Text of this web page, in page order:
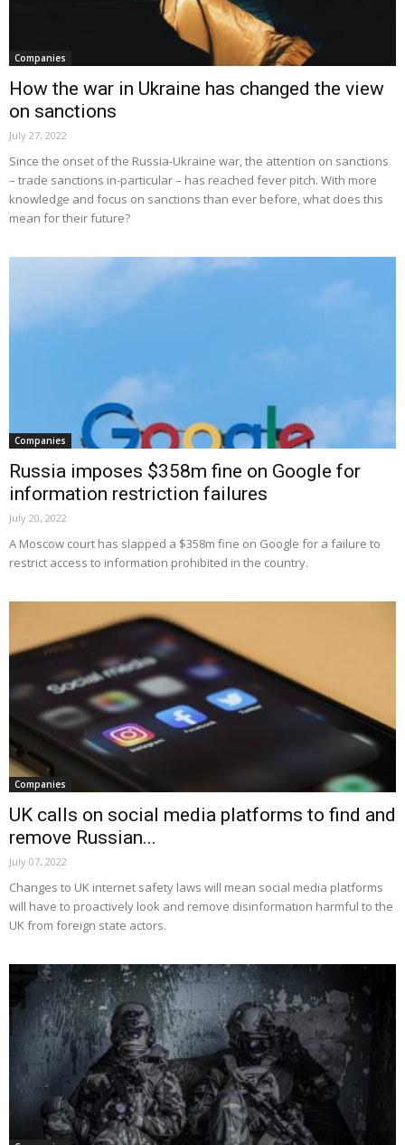
Companies
How the war in Ukraine has changed the view
on sanctions
July 27, 2022
Since the onset of the Russia-Ukraine war, the attention on sanctions
– trade sanctions in-particular – has reached fever pitch. With more
knowledge and focus on sanctions than ever before, what does this
mean for their future?
Companies
Russia imposes $358m fine on Google for
information restriction failures
July 20, 2022
A Moscow court has slapped a $358m fine on Google for a failure to
restrict access to information prohibited in the country.
Companies
UK calls on social media platforms to find and
remove Russian...
July 07, 2022
Changes to UK internet safety laws will mean social media platforms
will have to proactively look and remove disinformation harmful to the
UK from foreign state actors.